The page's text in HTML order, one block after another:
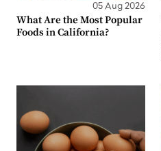
05 Aug 2026
What Are the Most Popular
Foods in California?